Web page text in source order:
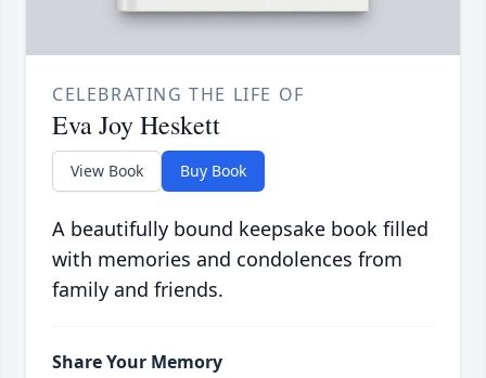
CELEBRATING THE LIFE OF
Eva Joy Heskett
View Book Buy Book
A beautifully bound keepsake book filled
with memories and condolences from
family and friends.
Share Your Memory